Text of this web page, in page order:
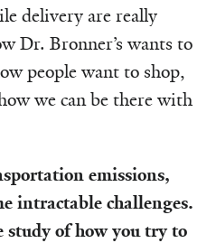
delivery are really
Dr. Bronner’s wants to
people want to shop,
we can be there with
emissions,
intractable challenges.
study of how you try to